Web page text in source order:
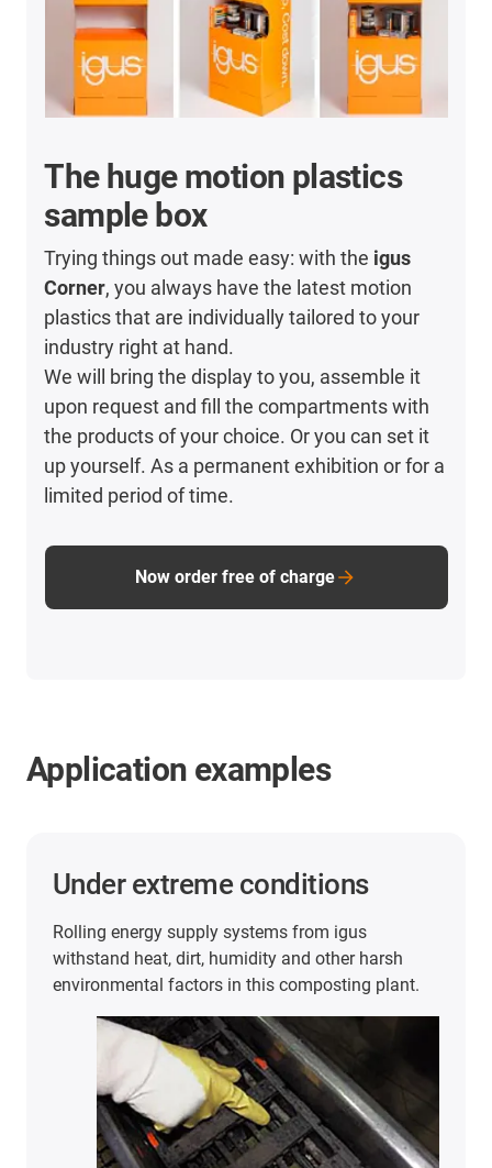
The huge motion plastics
sample box
Trying things out made easy: with the igus
Corner, you always have the latest motion
plastics that are individually tailored to your
industry right at hand.
We will bring the display to you, assemble it
upon request and fill the compartments with
the products of your choice. Or you can set it
up yourself. As a permanent exhibition or for a
limited period of time.
Now order free of charge
Application examples
Under extreme conditions
Rolling energy supply systems from igus
withstand heat, dirt, humidity and other harsh
environmental factors in this composting plant.